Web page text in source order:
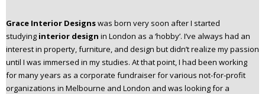
Grace Interior Designswas born very soon after I started
studying interior design in London as a ‘hobby’. I’ve always had an
interest in property, furniture, and design but didn’t realize my passion
until I was immersed in my studies. At that point, I had been working
for many years as a corporate fundraiser for various not-for-profit
organizations in Melbourne and London and was looking for a